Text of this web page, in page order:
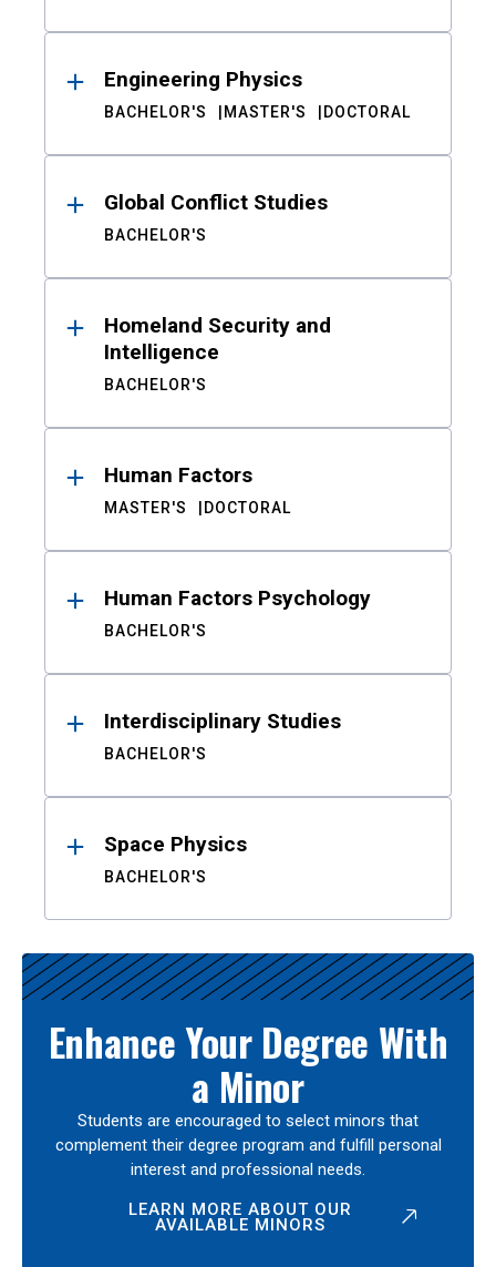
Engineering Physics
BACHELOR'S MASTER'S DOCTORAL
Global Conflict Studies
BACHELOR'S
Homeland Security and
Intelligence
BACHELOR'S
Human Factors
MASTER'S DOCTORAL
Human Factors Psychology
BACHELOR'S
Interdisciplinary Studies
BACHELOR'S
Space Physics
BACHELOR'S
Enhance Your Degree With
a Minor
Students are encouraged to select minors that
complement their degree program and fulfill personal
interest and professional needs.
LEARN MORE ABOUT OUR
AVAILABLE MINORS